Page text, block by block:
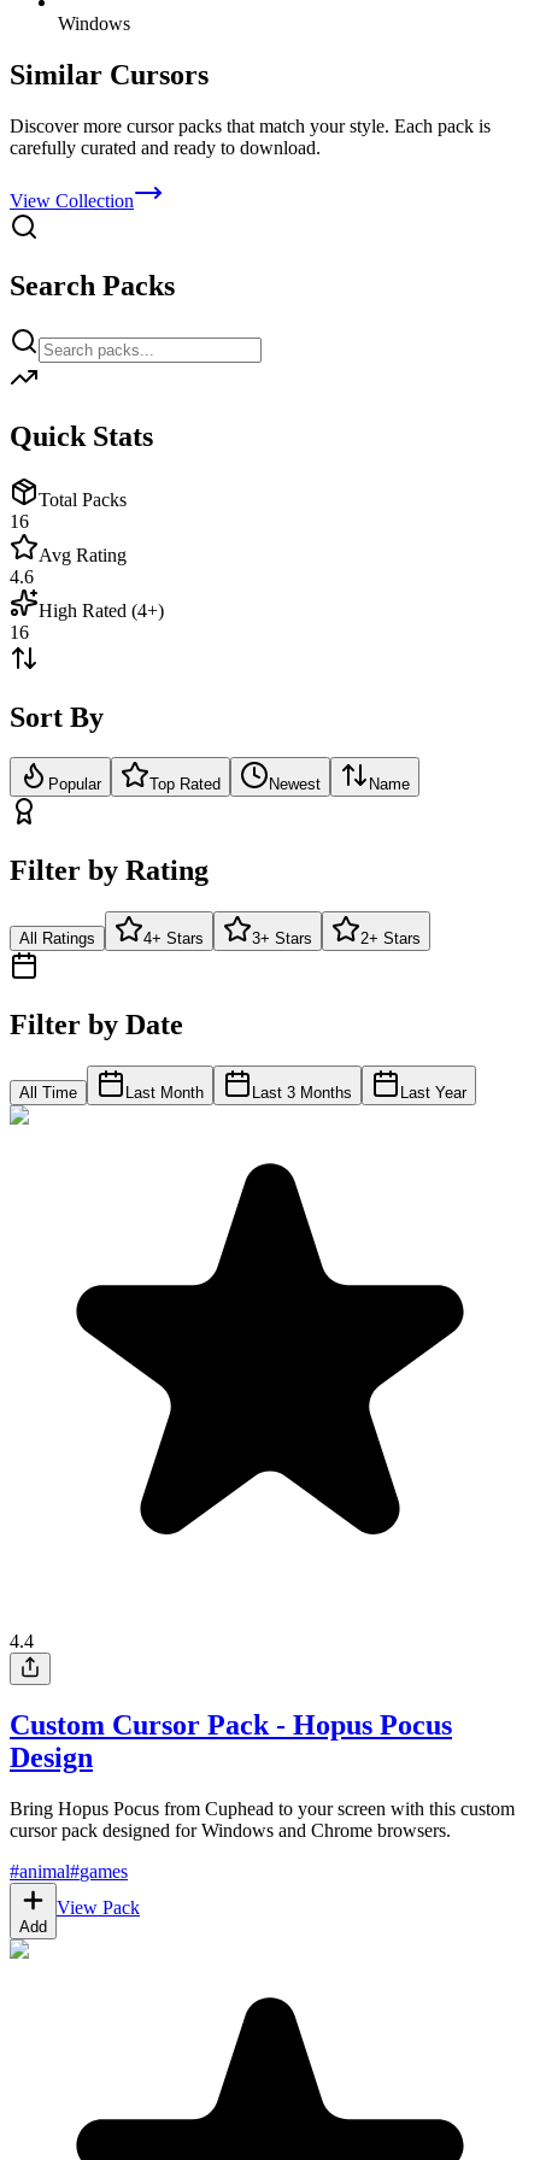
Windows
Similar Cursors
Discover more cursor packs that match your style. Each pack is
carefully curated and ready to download.
View Collection
Search Packs
Quick Stats
Total Packs
16
Avg Rating
4.6
High Rated (4+)
16
Sort By
Popular Top Rated Newest Name
Filter by Rating
All Ratings 4+ Stars 3+ Stars 2+ Stars
Filter by Date
All Time Last Month Last 3 Months Last Year
4.4
Custom Cursor Pack - Hopus Pocus
Design
Bring Hopus Pocus from Cuphead to your screen with this custom
cursor pack designed for Windows and Chrome browsers.
#animal#games
Add
View Pack